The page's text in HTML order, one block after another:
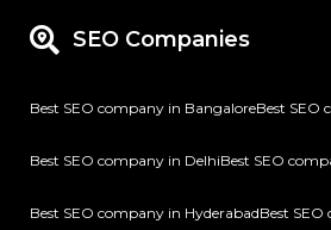
SEO Companies
Best SEO company in BangaloreBest SEO
Best SEO company in DelhiBest SEO
Best SEO company in HyderabadBest